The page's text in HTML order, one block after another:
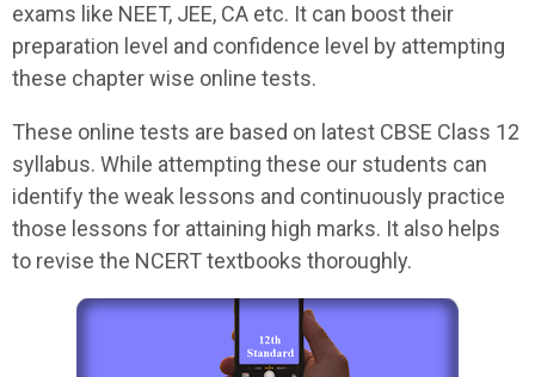
exams like NEET, JEE, CA etc. It can boost their
preparation level and confidence level by attempting
these chapter wise online tests.
These online tests are based on latest CBSE Class 12
syllabus. While attempting these our students can
identify the weak lessons and continuously practice
those lessons for attaining high marks. It also helps
to revise the NCERT textbooks thoroughly.